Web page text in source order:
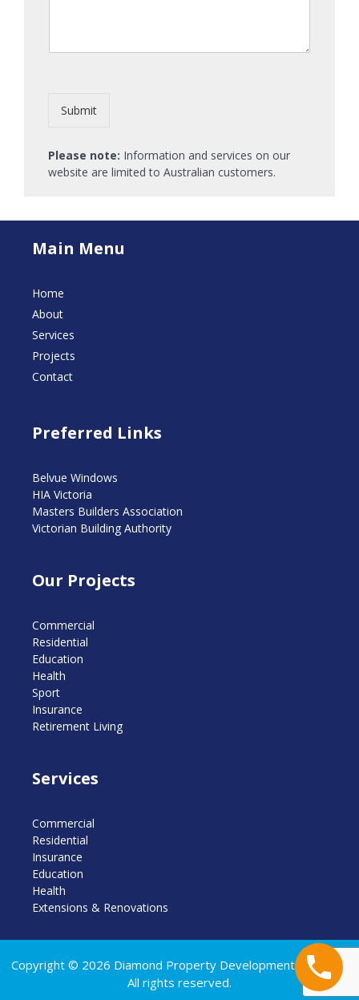
Submit
Please note: Information and services on our
website are limited to Australian customers.
Main Menu
Home
About
Services
Projects
Contact
Preferred Links
Belvue Windows
HIA Victoria
Masters Builders Association
Victorian Building Authority
Our Projects
Commercial
Residential
Education
Health
Sport
Insurance
Retirement Living
Services
Commercial
Residential
Insurance
Education
Health
Extensions & Renovations
Copyright © 2026 Diamond Property Developments Pty Ltd.
All rights reserved.